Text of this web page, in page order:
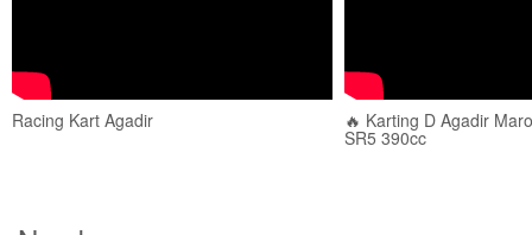
Racing Kart Agadir 🔥 Karting D Agadir
SR5 390cc